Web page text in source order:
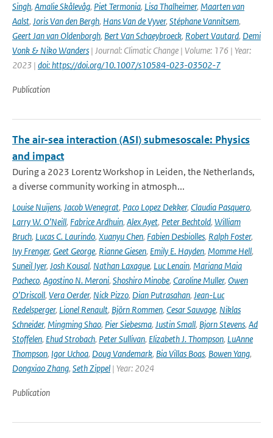
Singh, Amalie Skålevåg, Piet Termonia, Lisa Thalheimer, Maarten van
Aalst, Joris Van den Bergh, Hans Van de Vyver, Stéphane Vannitsem,
Geert Jan van Oldenborgh, Bert Van Schaeybroeck, Robert Vautard, Demi
Vonk & Niko Wanders | Journal: Climatic Change | Volume: 176 | Year:
2023 | doi: https://doi.org/10.1007/s10584-023-03502-7
Publication
The air-sea interaction (ASI) submesoscale: Physics
and impact
During a 2023 Lorentz Workshop in Leiden, the Netherlands,
a diverse community working in atmosph...
Louise Nuijens, Jacob Wenegrat, Paco Lopez Dekker, Claudia Pasquero,
Larry W. O’Neill, Fabrice Ardhuin, Alex Ayet, Peter Bechtold, William
Bruch, Lucas C. Laurindo, Xuanyu Chen, Fabien Desbiolles, Ralph Foster,
Ivy Frenger, Geet George, Rianne Giesen, Emily E. Hayden, Momme Hell,
Suneil Iyer, Josh Kousal, Nathan Laxague, Luc Lenain, Mariana Maia
Pacheco, Agostino N. Meroni, Shoshiro Minobe, Caroline Muller, Owen
O’Driscoll, Vera Oerder, Nick Pizzo, Dian Putrasahan, Jean-Luc
Redelsperger, Lionel Renault, Björn Rommen, Cesar Sauvage, Niklas
Schneider, Mingming Shao, Pier Siebesma, Justin Small, Bjorn Stevens, Ad
Stoffelen, Ehud Strobach, Peter Sullivan, Elizabeth J. Thompson, LuAnne
Thompson, Igor Uchoa, Doug Vandemark, Bia Villas Boas, Bowen Yang,
Dongxiao Zhang, Seth Zippel | Year: 2024
Publication